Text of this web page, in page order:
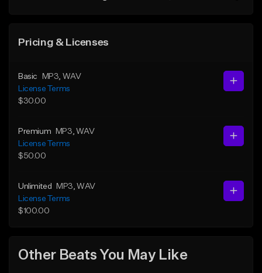
Pricing & Licenses
Basic MP3 , WAV
License Terms
$30.00
Premium MP3 , WAV
License Terms
$50.00
Unlimited MP3 , WAV
License Terms
$100.00
Other Beats You May Like